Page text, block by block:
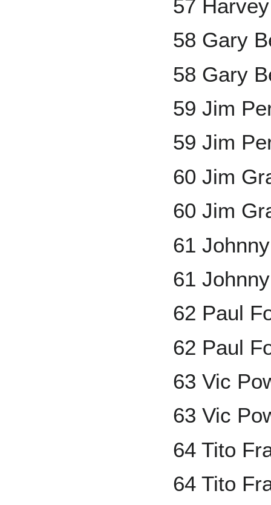
57
58 Gary
58 Gary
59 Jim
59 Jim
60 Jim
60 Jim
61
61
62 Paul
62 Paul
63 Vic
63 Vic
64 Tito
64 Tito